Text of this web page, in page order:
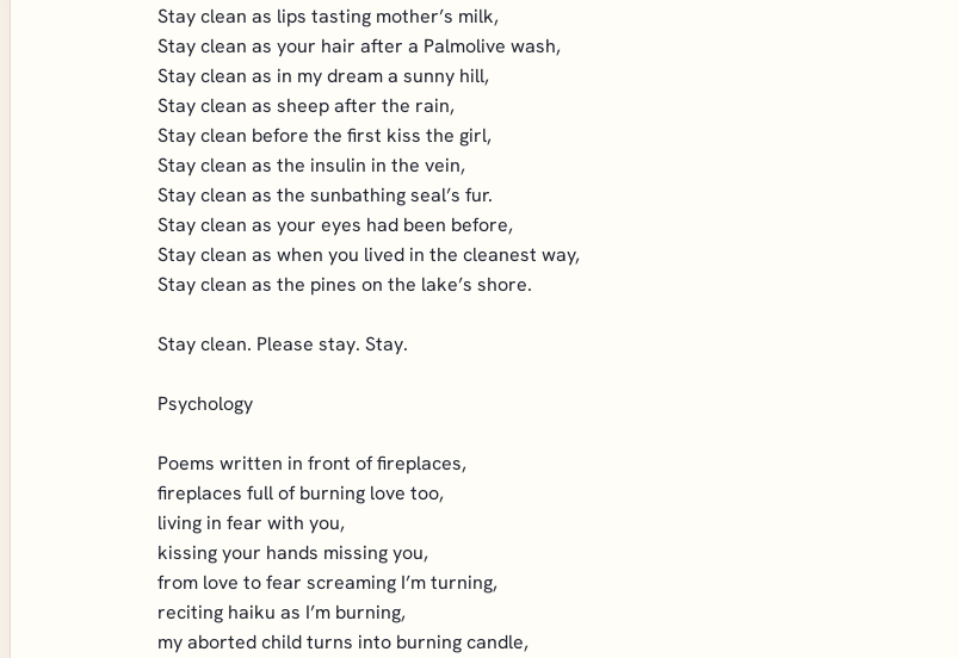
Stay clean as lips tasting mother’s milk,
Stay clean as your hair after a Palmolive wash,
Stay clean as in my dream a sunny hill,
Stay clean as sheep after the rain,
Stay clean before the first kiss the girl,
Stay clean as the insulin in the vein,
Stay clean as the sunbathing seal’s fur.
Stay clean as your eyes had been before,
Stay clean as when you lived in the cleanest way,
Stay clean as the pines on the lake’s shore.
Stay clean. Please stay. Stay.
Psychology
Poems written in front of fireplaces,
fireplaces full of burning love too,
living in fear with you,
kissing your hands missing you,
from love to fear screaming I’m turning,
reciting haiku as I’m burning,
my aborted child turns into burning candle,